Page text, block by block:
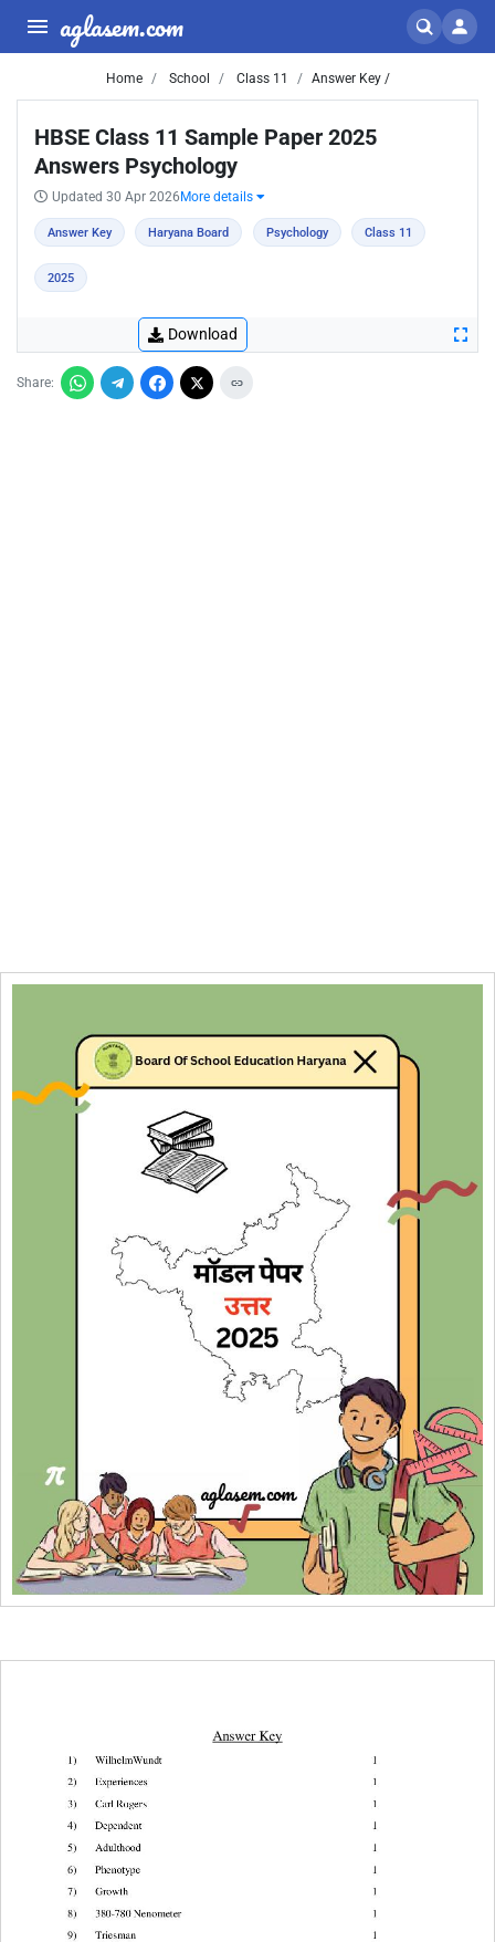
aglasem.com
Home School Class 11 Answer Key /
HBSE Class 11 Sample Paper 2025
Answers Psychology
Updated 30 Apr 2026 More details
Answer Key Haryana Board Psychology Class 11
2025
Download
Share: